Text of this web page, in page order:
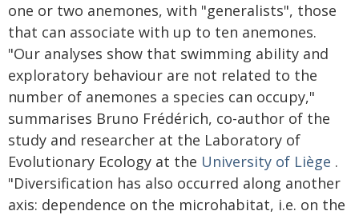
one or two anemones, with "generalists", those
that can associate with up to ten anemones.
"Our analyses show that swimming ability and
exploratory behaviour are not related to the
number of anemones a species can occupy,"
summarises Bruno Frédérich, co-author of the
study and researcher at the Laboratory of
Evolutionary Ecology at the University of Liège .
"Diversification has also occurred along another
axis: dependence on the microhabitat, i.e. on the